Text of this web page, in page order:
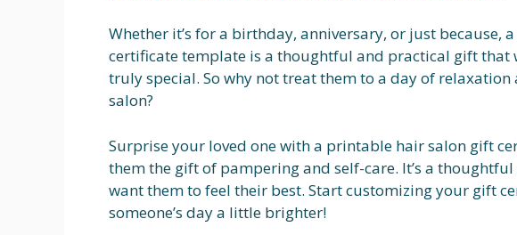
Whether it’s for a birthday, anniversary, or just because,
certificate template is a thoughtful and practical gift that
truly special. So why not treat them to a day of
salon?
Surprise your loved one with a printable hair salon gift
them the gift of pampering and self-care. It’s a
want them to feel their best. Start customizing your gift
someone’s day a little brighter!